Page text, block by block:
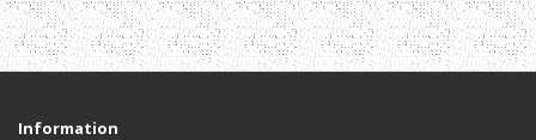
Information